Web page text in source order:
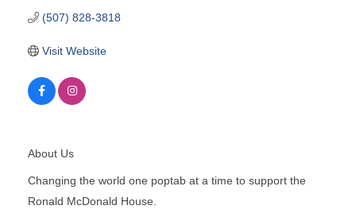
(507) 828-3818
Visit Website
About Us
Changing the world one poptab at a time to support the
Ronald McDonald House.